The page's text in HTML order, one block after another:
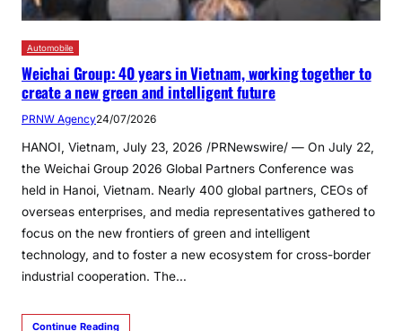
Automobile
Weichai Group: 40 years in Vietnam, working together to
create a new green and intelligent future
PRNW Agency24/07/2026
HANOI, Vietnam, July 23, 2026 /PRNewswire/ — On July 22,
the Weichai Group 2026 Global Partners Conference was
held in Hanoi, Vietnam. Nearly 400 global partners, CEOs of
overseas enterprises, and media representatives gathered to
focus on the new frontiers of green and intelligent
technology, and to foster a new ecosystem for cross-border
industrial cooperation. The…
Continue Reading